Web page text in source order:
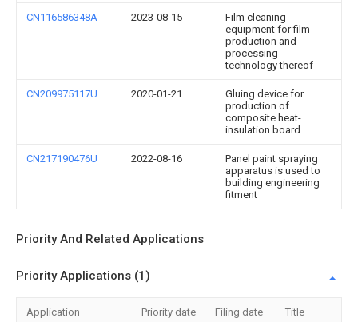
CN116586348A 2023-08-15
Film cleaning
equipment for film
production and
processing
technology thereof
CN209975117U 2020-01-21
Gluing device for
production of
composite heat-
insulation board
CN217190476U 2022-08-16
Panel paint spraying
apparatus is used to
building engineering
fitment
Priority And Related Applications
Priority Applications (1)
Application Priority date Filing date Title